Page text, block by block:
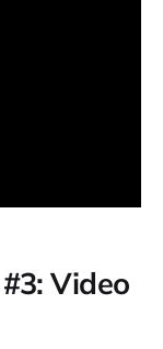
Video